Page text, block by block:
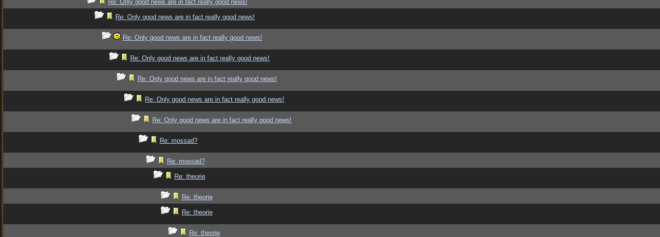
Re: Only good news are in fact really good news!
Re: Only good news are in fact really good news!
Re: Only good news are in fact really good news!
Re: Only good news are in fact really good news!
Re: Only good news are in fact really good news!
Re: Only good news are in fact really good news!
Re: Only good news are in fact really good news!
Re: mossad?
Re: mossad?
Re: theorie
Re: theorie
Re: theorie
Re: theorie